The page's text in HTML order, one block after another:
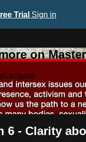
Trial Sign in
on
6 - Clarity